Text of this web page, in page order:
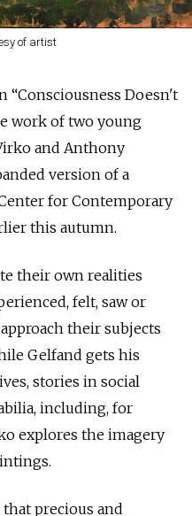
of artist
“Consciousness Doesn't
work of two young
and Anthony
version of a
for Contemporary
this autumn.
their own realities
felt, saw or
their subjects
Gelfand gets his
stories in social
including, for
explores the imagery
precious and